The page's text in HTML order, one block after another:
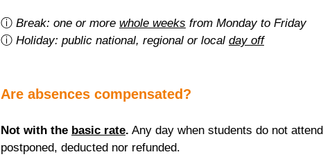
ⓘ Break: one or more whole weeks from Monday to Friday
ⓘ Holiday: public national, regional or local day off
Are absences compensated?
Not with the basic rate. Any day when students do not
postponed, deducted nor refunded.